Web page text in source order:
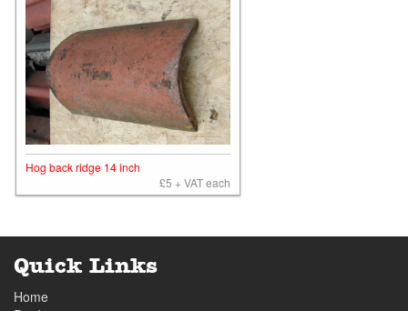
Hog back ridge 14 inch
£5 + VAT each
Quick Links
Home